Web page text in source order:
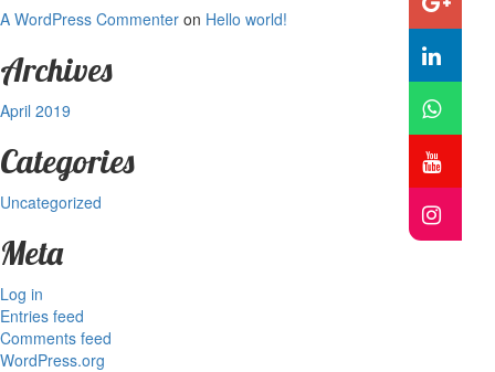
A WordPress Commenter on Hello world!
Archives
April 2019
Categories
Uncategorized
Meta
Log in
Entries feed
Comments feed
WordPress.org